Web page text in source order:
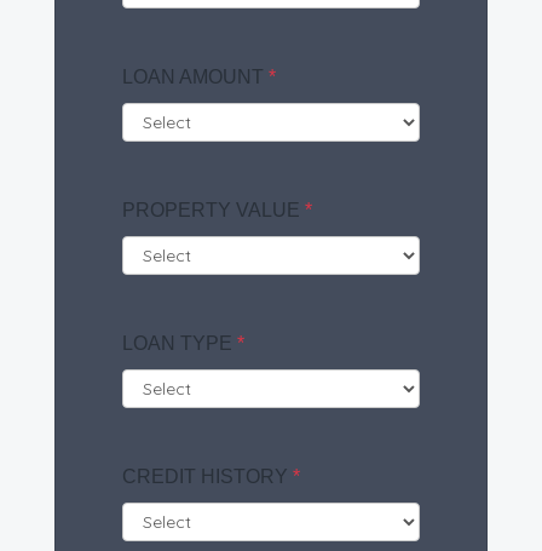
LOAN AMOUNT *
PROPERTY VALUE *
LOAN TYPE *
CREDIT HISTORY *